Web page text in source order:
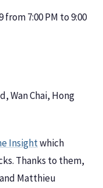
from 7:00 PM to 9:00
Wan Chai, Hong
Insightwhich
Thanks to them,
Matthieu